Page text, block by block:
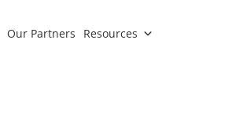
Our Partners Resources